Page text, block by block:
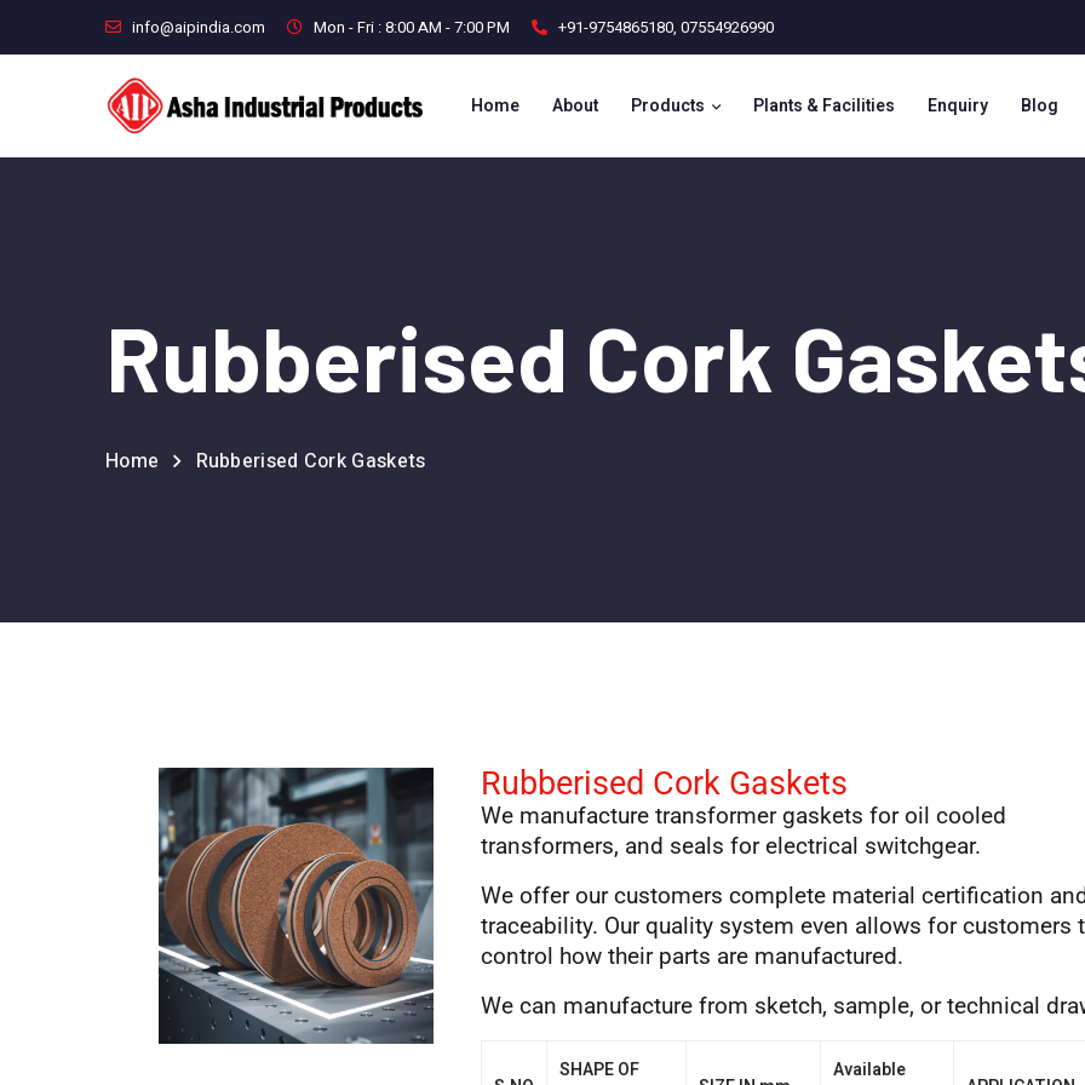
info@aipindia.com Mon - Fri : 8:00 AM - 7:00 PM +91-9754865180, 07554926990
Home About Products Plants & Facilities Enquiry Blog
Rubberised Cork
Home Rubberised Cork Gaskets
Rubberised Cork Gaskets
We manufacture transformer gaskets for oil cooled
transformers, and seals for electrical switchgear.
We offer our customers complete material certification
traceability. Our quality system even allows for customers
control how their parts are manufactured.
We can manufacture from sketch, sample, or technical
SHAPE OF
Available